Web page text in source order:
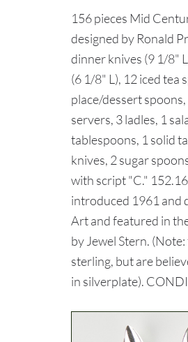
156 pieces Mid
designed by Ronald
dinner knives (9 1/8"
(6 1/8" L), 12 iced tea
place/dessert
servers, 3 ladles, 1
tablespoons, 1 solid
knives, 2 sugar
with script "C."
introduced 1961 and
Art and featured in
by Jewel Stern.
sterling, but are
in silverplate).